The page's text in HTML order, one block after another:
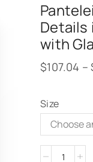
Details
with
$107.04 –
Size
Alternative: